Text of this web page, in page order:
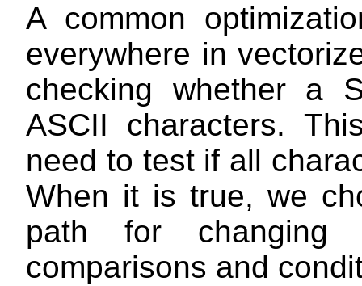
A common
everywhere in
checking whether a
ASCII characters.
need to test if all
When it is true, we
path for changing
comparisons and